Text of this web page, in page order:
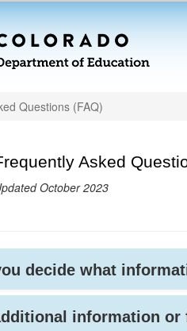
Questions (FAQ)
Asked
October 2023
decide what
information or